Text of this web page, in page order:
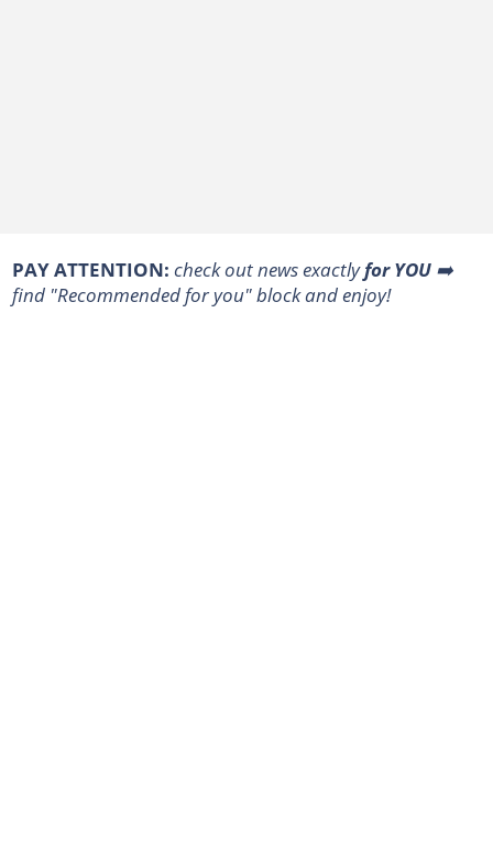
PAY ATTENTION: check out news exactlyfor YOU➡️
find "Recommended for you" block and enjoy!